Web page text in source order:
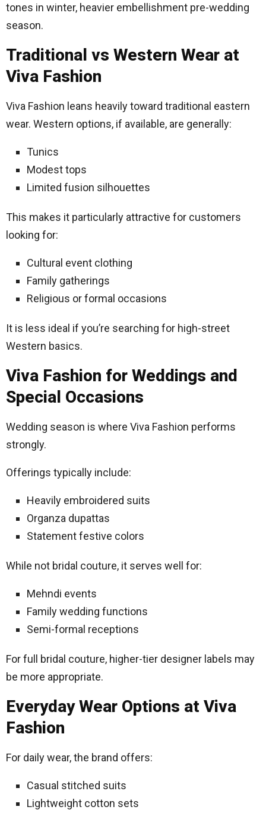
tones in winter, heavier embellishment pre-wedding
season.
Traditional vs Western Wear at
Viva Fashion
Viva Fashion leans heavily toward traditional eastern
wear. Western options, if available, are generally:
Tunics
Modest tops
Limited fusion silhouettes
This makes it particularly attractive for customers
looking for:
Cultural event clothing
Family gatherings
Religious or formal occasions
It is less ideal if you’re searching for high-street
Western basics.
Viva Fashion for Weddings and
Special Occasions
Wedding season is where Viva Fashion performs
strongly.
Offerings typically include:
Heavily embroidered suits
Organza dupattas
Statement festive colors
While not bridal couture, it serves well for:
Mehndi events
Family wedding functions
Semi-formal receptions
For full bridal couture, higher-tier designer labels may
be more appropriate.
Everyday Wear Options at Viva
Fashion
For daily wear, the brand offers:
Casual stitched suits
Lightweight cotton sets